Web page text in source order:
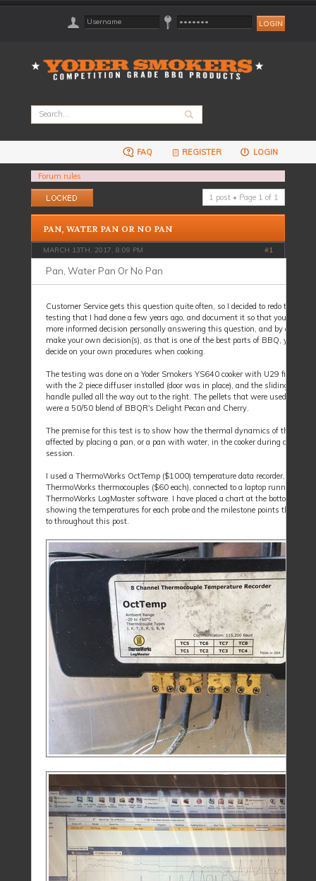
FAQ REGISTER LOGIN
Forum rules
Topic locked
1 post • Page 1 of 1
PAN, WATER PAN OR NO PAN
MARCH 13TH, 2017, 8:09 PM #1
Pan, Water Pan Or No Pan
Customer Service gets this question quite often, so I decided to redo the
testing that I had done a few years ago, and document it so that you can
more informed decision personally answering this question, and by all
make your own decision(s), as that is one of the best parts of BBQ, you can
decide on your own procedures when cooking.
The testing was done on a Yoder Smokers YS640 cooker with U29 firmware,
with the 2 piece diffuser installed (door was in place), and the sliding
handle pulled all the way out to the right. The pellets that were used for the
were a 50/50 blend of BBQR's Delight Pecan and Cherry.
The premise for this test is to show how the thermal dynamics of the cooker
affected by placing a pan, or a pan with water, in the cooker during a cooking
session.
I used a ThermoWorks OctTemp ($1000) temperature data recorder, and 4
ThermoWorks thermocouples ($60 each), connected to a laptop running the
ThermoWorks LogMaster software. I have placed a chart at the bottom of
showing the temperatures for each probe and the milestone points that I
to throughout this post.